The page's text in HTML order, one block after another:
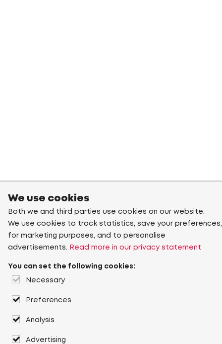
We use cookies
Both we and third parties use cookies on our website.
We use cookies to track statistics, save your preferences,
for marketing purposes, and to personalise
advertisements.
Read more in our privacy statement
You can set the following cookies:
Necessary
Preferences
Analysis
Advertising